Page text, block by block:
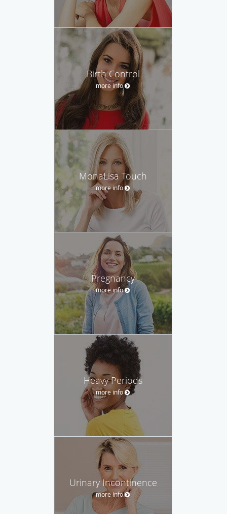
Birth Control
more info
MonaLisa Touch
more info
Pregnancy
more info
Heavy Periods
more info
Urinary Incontinence
more info